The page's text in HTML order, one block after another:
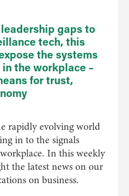
gaps to
tech, this
the systems
the workplace –
for trust,
rapidly evolving world
in to the signals
In this weekly
the latest news on our
on business.